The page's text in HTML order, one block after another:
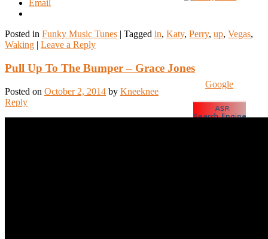
Email
Posted in Funky Music Tunes | Tagged in, Katy, Perry, up, Vegas,
Waking | Leave a Reply
Pull Up To The Bumper – Grace Jones
Posted on October 2, 2014 by Kneeknee
Reply
Google